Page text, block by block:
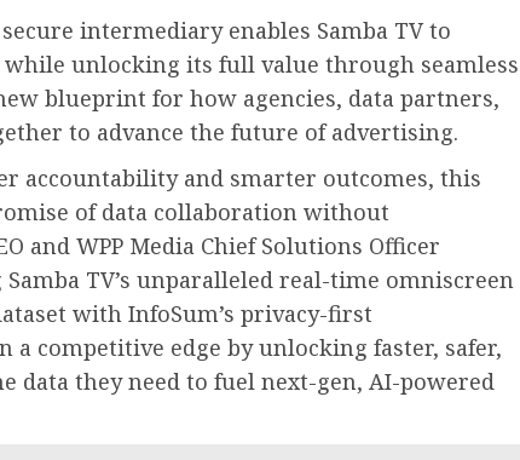
intermediary enables Samba TV to
unlocking its full value through seamless
blueprint for how agencies, data partners,
to advance the future of advertising.
accountability and smarter outcomes, this
of data collaboration without
and WPP Media Chief Solutions Officer
TV’s unparalleled real-time omniscreen
with InfoSum’s privacy-first
competitive edge by unlocking faster, safer,
data they need to fuel next-gen, AI-powered